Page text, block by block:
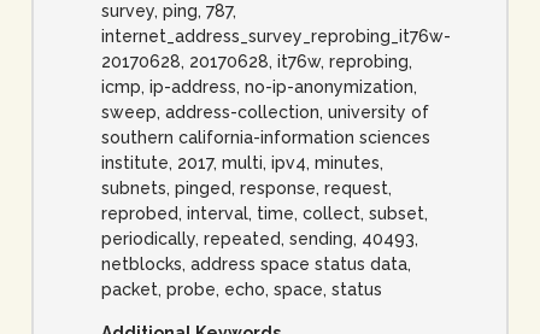
survey, ping, 787,
internet_address_survey_reprobing_it76w-
20170628, 20170628, it76w, reprobing,
icmp, ip-address, no-ip-anonymization,
sweep, address-collection, university of
southern california-information sciences
institute, 2017, multi, ipv4, minutes,
subnets, pinged, response, request,
reprobed, interval, time, collect, subset,
periodically, repeated, sending, 40493,
netblocks, address space status data,
packet, probe, echo, space, status